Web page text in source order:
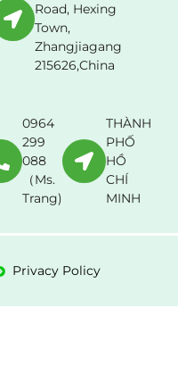
Road, Hexing
Town,
Zhangjiagang
215626,China
0964
299
088
（Ms.
Trang)
THÀNH
PHỐ
HỒ
CHÍ
MINH
Privacy Policy